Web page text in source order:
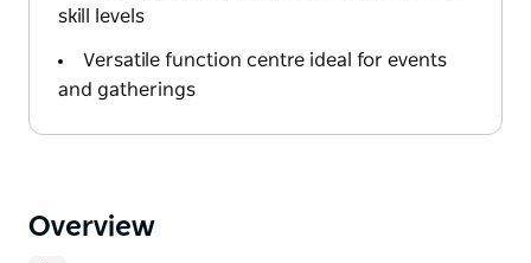
skill levels
Versatile function centre ideal for events
and gatherings
Overview